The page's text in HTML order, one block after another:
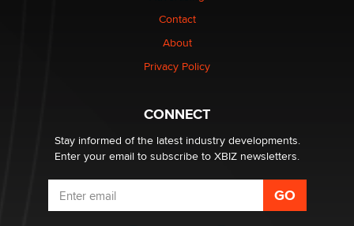
1 Year Anniversary - DoItStrapped.com
Contact
About
Privacy Policy
CONNECT
Stay informed of the latest industry developments.
Enter your email to subscribe to XBIZ newsletters.